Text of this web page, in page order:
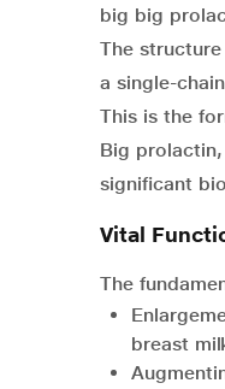
big big
The
a single-
This is the
Big
significant
Vital
The
breast